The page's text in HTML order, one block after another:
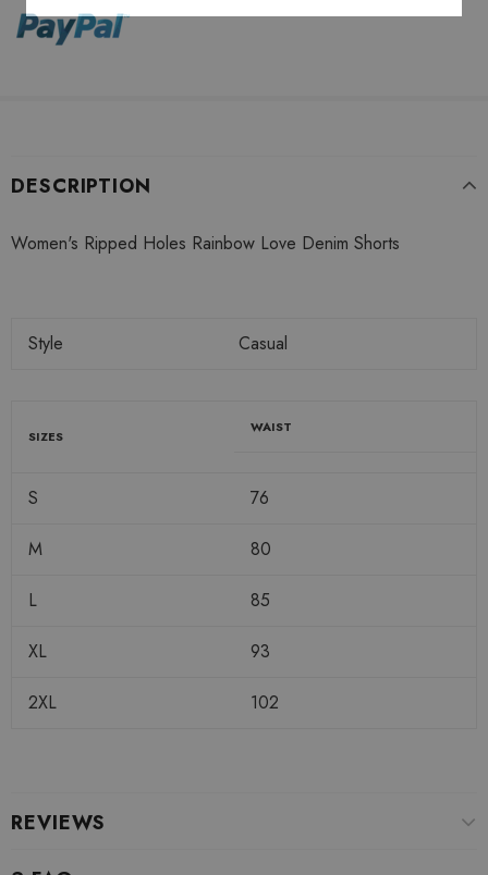
DESCRIPTION
Women's Ripped Holes Rainbow Love Denim Shorts
Style Casual
SIZES
WAIST
S 76
M 80
L 85
XL 93
2XL 102
REVIEWS